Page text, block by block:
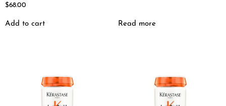
$68.00
Add to cart Read more